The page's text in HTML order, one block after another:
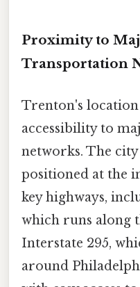
Proximity to
Transportation
Trenton's
accessibility to
networks. The
positioned at the
key highways,
which runs along
Interstate 295,
around